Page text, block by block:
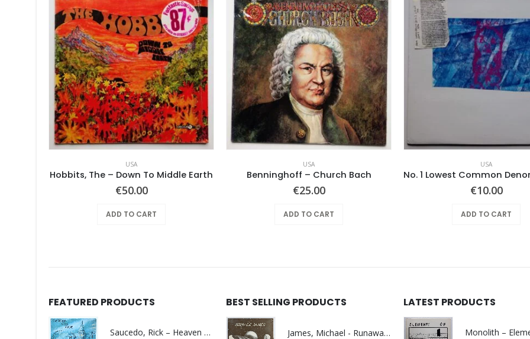
USA
Hobbits, The – Down To Middle Earth
€50.00
ADD TO CART
USA
Benninghoff – Church Bach
€25.00
ADD TO CART
USA
€10.00
ADD TO CART
FEATURED PRODUCTS
Saucedo, Rick – Heaven Was Blue
BEST SELLING PRODUCTS
James, Michael - Runaway World -
LATEST PRODUCTS